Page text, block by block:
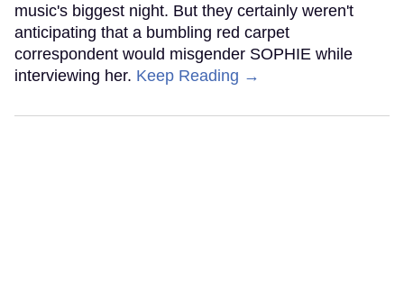
music's biggest night. But they certainly weren't
anticipating that a bumbling red carpet
correspondent would misgender SOPHIE while
interviewing her. Keep Reading →